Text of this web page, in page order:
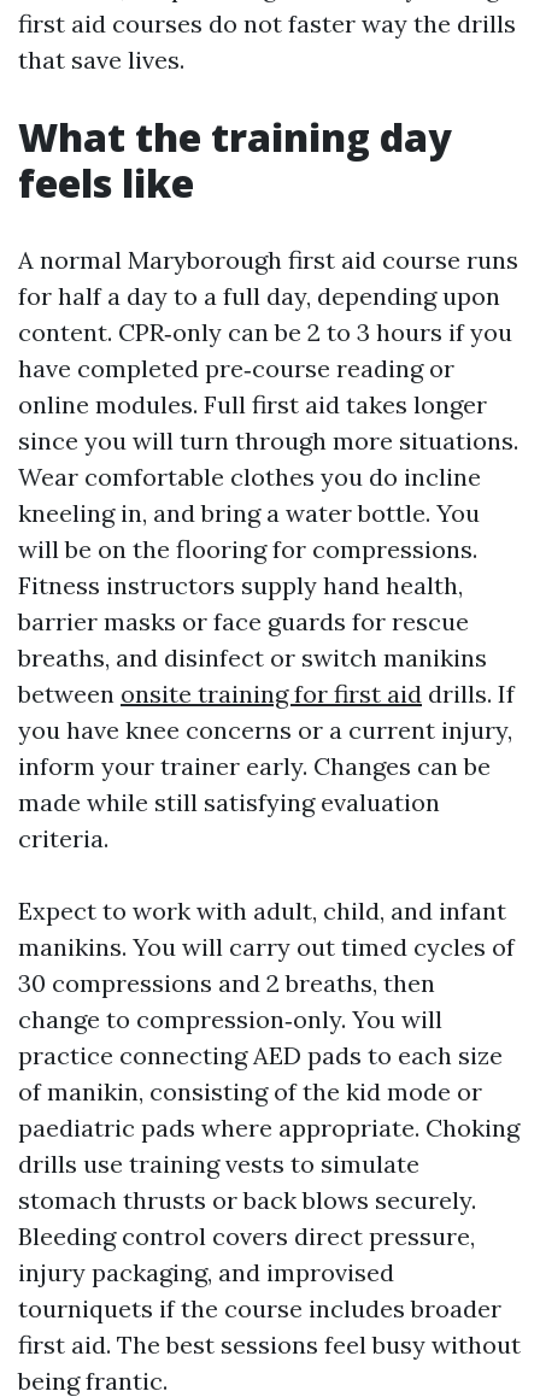
first aid courses do not faster way the drills
that save lives.
What the training day
feels like
A normal Maryborough first aid course runs
for half a day to a full day, depending upon
content. CPR‑only can be 2 to 3 hours if you
have completed pre‑course reading or
online modules. Full first aid takes longer
since you will turn through more situations.
Wear comfortable clothes you do incline
kneeling in, and bring a water bottle. You
will be on the flooring for compressions.
Fitness instructors supply hand health,
barrier masks or face guards for rescue
breaths, and disinfect or switch manikins
between onsite training for first aid drills. If
you have knee concerns or a current injury,
inform your trainer early. Changes can be
made while still satisfying evaluation
criteria.
Expect to work with adult, child, and infant
manikins. You will carry out timed cycles of
30 compressions and 2 breaths, then
change to compression‑only. You will
practice connecting AED pads to each size
of manikin, consisting of the kid mode or
paediatric pads where appropriate. Choking
drills use training vests to simulate
stomach thrusts or back blows securely.
Bleeding control covers direct pressure,
injury packaging, and improvised
tourniquets if the course includes broader
first aid. The best sessions feel busy without
being frantic.